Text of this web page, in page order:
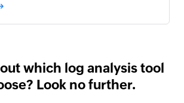
which log analysis tool
Look no further.